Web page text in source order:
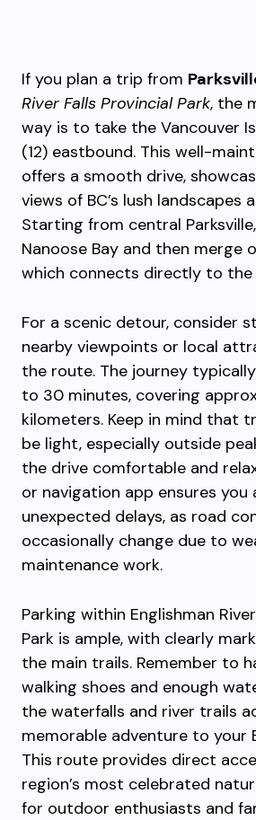
If you plan a trip from
River Falls Provincial Park, the
way is to take the Vancouver
(12) eastbound. This well-
offers a smooth drive,
views of BC’s lush landscapes
Starting from central
Nanoose Bay and then merge
which connects directly to the
For a scenic detour, consider
nearby viewpoints or local
the route. The journey
to 30 minutes, covering
kilometers. Keep in mind that
be light, especially outside
the drive comfortable and
or navigation app ensures you
unexpected delays, as road
occasionally change due to
maintenance work.
Parking within Englishman
Park is ample, with clearly
the main trails. Remember to
walking shoes and enough
the waterfalls and river trails
memorable adventure to your
This route provides direct
region’s most celebrated
for outdoor enthusiasts and